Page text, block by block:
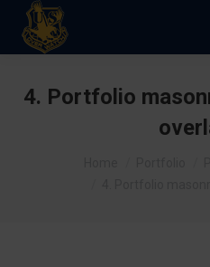
4. Portfolio